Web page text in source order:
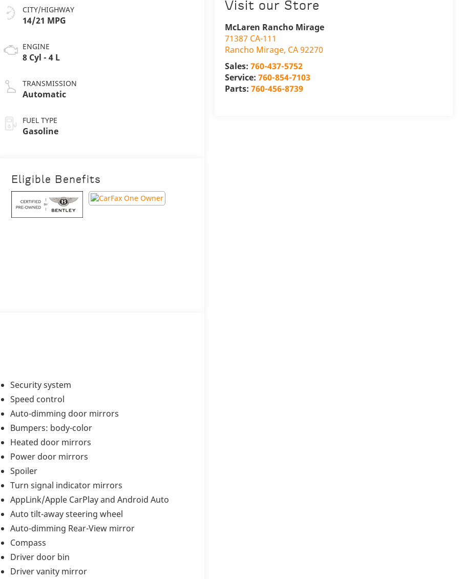
Visit our Store
McLaren Rancho Mirage
71387 CA-111
Rancho Mirage, CA92270
Sales:760-437-5752
Service:760-854-7103
Parts:760-456-8739
CITY/HIGHWAY
14/21 MPG
ENGINE
8 Cyl - 4 L
TRANSMISSION
Automatic
FUEL TYPE
Gasoline
Eligible Benefits
Security system
Speed control
Auto-dimming door mirrors
Bumpers: body-color
Heated door mirrors
Power door mirrors
Spoiler
Turn signal indicator mirrors
AppLink/Apple CarPlay and Android Auto
Auto tilt-away steering wheel
Auto-dimming Rear-View mirror
Compass
Driver door bin
Driver vanity mirror